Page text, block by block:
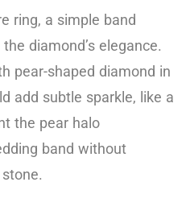
ring, a simple band
diamond’s elegance.
pear-shaped diamond in
add subtle sparkle, like a
the pear halo
band without